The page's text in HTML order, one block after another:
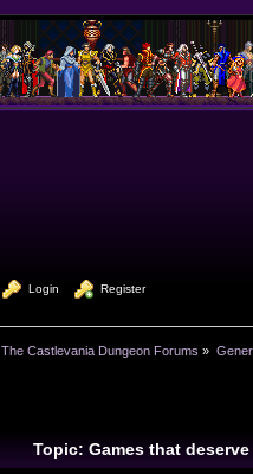
Login Register
The Castlevania Dungeon Forums »
Topic: Games that